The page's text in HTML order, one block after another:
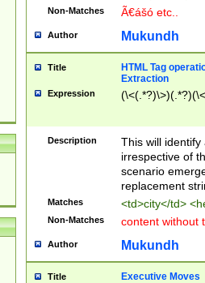
Non-Matches Ã€ášó etc..
Author Mukundh
Title
HTML Tag
Extraction
Expression
Description
This will
irrespective of
scenario
replacement
Matches <td>city</td>
Non-Matches content without
Author Mukundh
Title Executive Moves